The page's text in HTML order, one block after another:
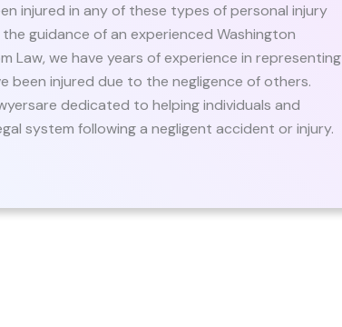
injured in any of these types of personal injury
guidance of an experienced Washington
Law, we have years of experience in representing
been injured due to the negligence of others.
dedicated to helping individuals and
system following a negligent accident or injury.